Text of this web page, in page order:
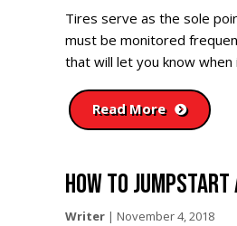
Tires serve as the sole
must be monitored
that will let you know
Read More
HOW TO
Writer | November 4, 2018